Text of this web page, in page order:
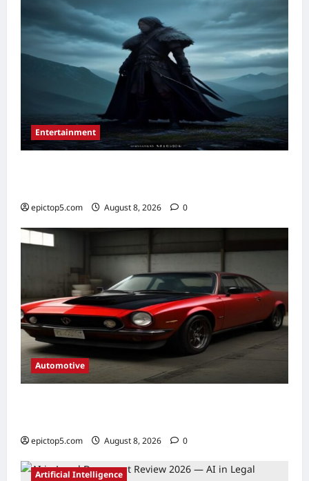
Entertainment
epictop5.com August 8, 2026 0
Automotive
epictop5.com August 8, 2026 0
Artificial Intelligence